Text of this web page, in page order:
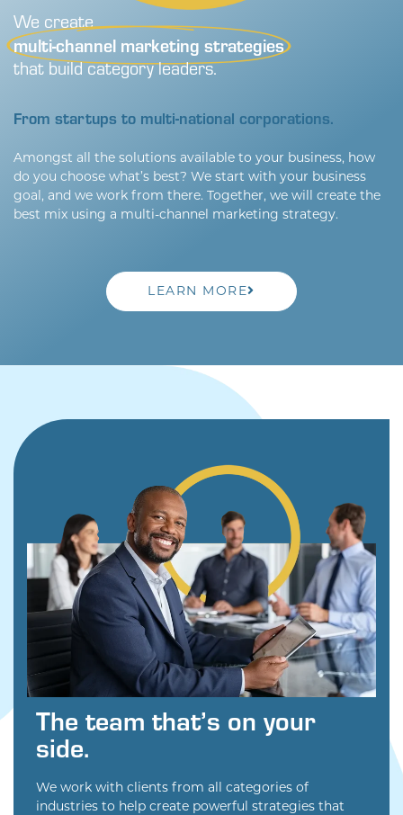
We create
multi-channel marketing strategies
that build category leaders.
From startups to multi-national corporations.
Amongst all the solutions available to your business, how
do you choose what’s best? We start with your business
goal, and we work from there. Together, we will create the
best mix using a multi-channel marketing strategy.
LEARN MORE
The team that’s on your
side.
We work with clients from all categories of
industries to help create powerful strategies that